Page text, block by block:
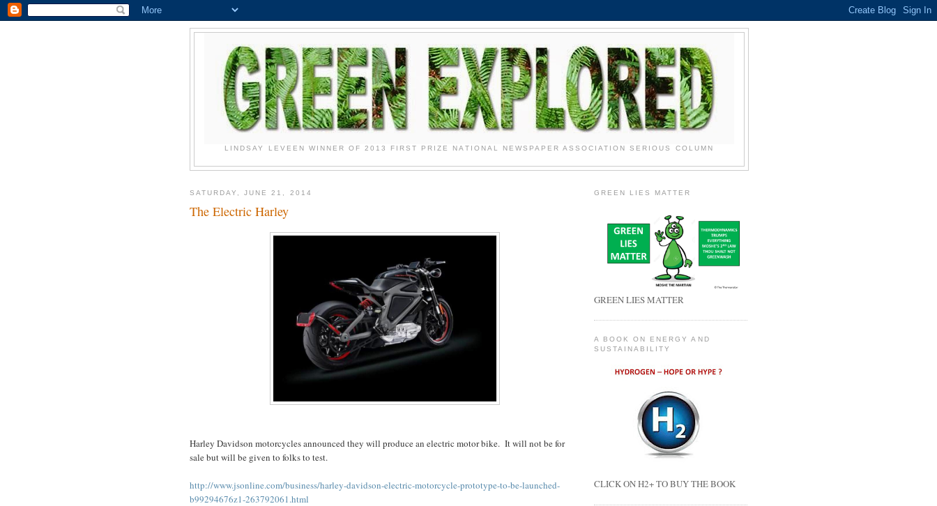
LINDSAY LEVEEN WINNER OF 2013 FIRST PRIZE NATIONAL NEWSPAPER ASSOCIATION SERIOUS COLUMN
SATURDAY, JUNE 21, 2014
The Electric Harley
Harley Davidson motorcycles announced they will produce an electric motor bike. It will not be for
sale but will be given to folks to test.
http://www.jsonline.com/business/harley-davidson-electric-motorcycle-prototype-to-be-launched-
b99294676z1-263792061.html
GREEN LIES MATTER
GREEN LIES MATTER
A BOOK ON ENERGY AND
SUSTAINABILITY
CLICK ON H2+ TO BUY THE BOOK